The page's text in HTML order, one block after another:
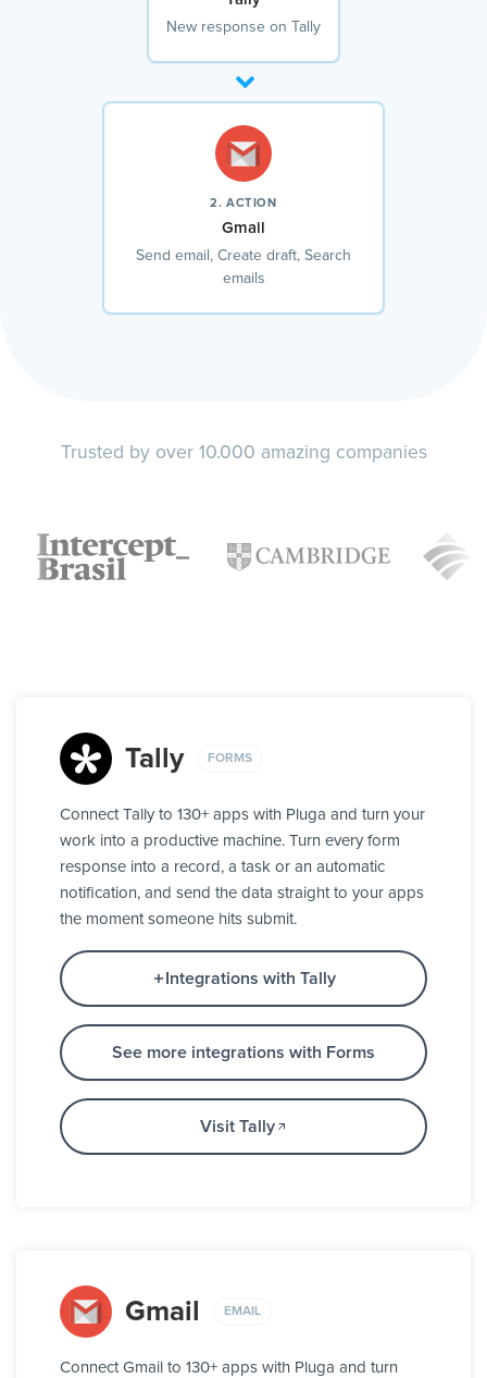
New response on Tally
2. ACTION
Gmail
Send email, Create draft, Search
emails
Trusted by over 10.000 amazing companies
Tally FORMS
Connect Tally to 130+ apps with Pluga and turn your
work into a productive machine. Turn every form
response into a record, a task or an automatic
notification, and send the data straight to your apps
the moment someone hits submit.
Integrations with Tally
See more integrations with Forms
Visit Tally
Gmail EMAIL
Connect Gmail to 130+ apps with Pluga and turn